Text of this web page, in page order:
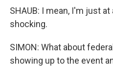
SHAUB: I mean, I'm just
shocking.
SIMON: What about
showing up to the event